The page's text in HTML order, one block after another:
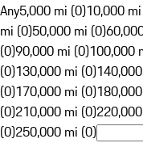
Any5,000 mi (0)10,000
mi (0)50,000 mi (0)
(0)90,000 mi (0)100,000
(0)130,000 mi (0)
(0)170,000 mi (0)
(0)210,000 mi (0)
(0)250,000 mi (0)